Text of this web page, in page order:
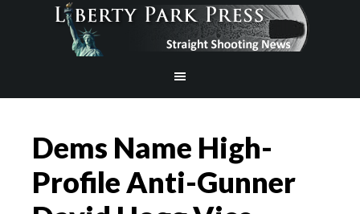
Dems Name High-
Profile Anti-Gunner